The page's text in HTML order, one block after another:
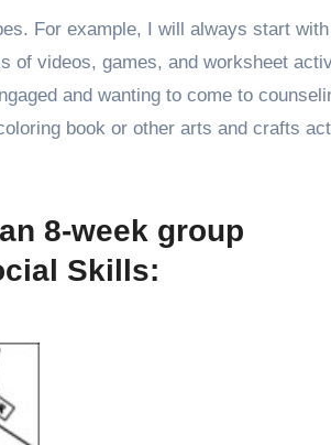
For example, I will always start
of videos, games, and worksheet
and wanting to come to
book or other arts and crafts
8-week group
Skills: